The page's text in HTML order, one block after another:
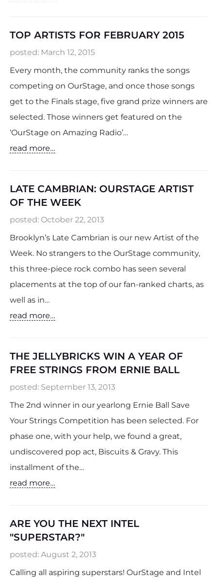
TOP ARTISTS FOR FEBRUARY 2015
posted: March 12, 2015
Every month, the community ranks the songs
competing on OurStage, and once those songs
get to the Finals stage, five grand prize winners are
selected. Those winners get featured on the
‘OurStage on Amazing Radio’…
read more…
LATE CAMBRIAN: OURSTAGE ARTIST
OF THE WEEK
posted: October 22, 2013
Brooklyn’s Late Cambrian is our new Artist of the
Week. No strangers to the OurStage community,
this three-piece rock combo has seen several
placements at the top of our fan-ranked charts, as
well as in…
read more…
THE JELLYBRICKS WIN A YEAR OF
FREE STRINGS FROM ERNIE BALL
posted: September 13, 2013
The 2nd winner in our yearlong Ernie Ball Save
Your Strings Competition has been selected. For
phase one, with your help, we found a great,
undiscovered pop act, Biscuits & Gravy. This
installment of the…
read more…
ARE YOU THE NEXT INTEL
"SUPERSTAR?"
posted: August 2, 2013
Calling all aspiring superstars! OurStage and Intel